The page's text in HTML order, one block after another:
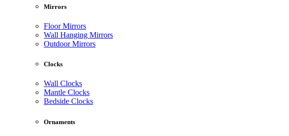
Mirrors
Floor Mirrors
Wall Hanging Mirrors
Outdoor Mirrors
Clocks
Wall Clocks
Mantle Clocks
Bedside Clocks
Ornaments